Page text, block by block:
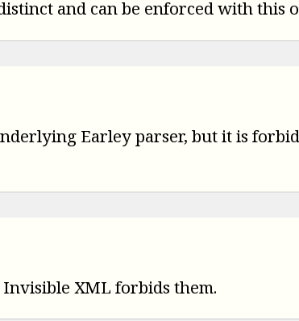
and can be enforced with this
Earley parser, but it is
XML forbids them.